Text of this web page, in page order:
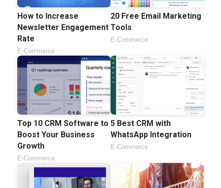
How to Increase
Newsletter Engagement
Rate
E-Commerce
20 Free Email Marketing
Tools
E-Commerce
Top 10 CRM Software to
Boost Your Business
Growth
E-Commerce
5 Best CRM with
WhatsApp Integration
E-Commerce